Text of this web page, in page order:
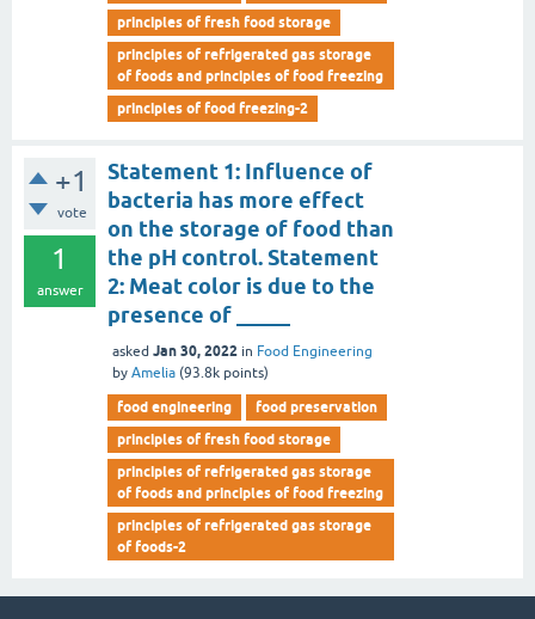
principles of fresh food storage
principles of refrigerated gas storage
of foods and principles of food freezing
principles of food freezing-2
+1
vote
1
answer
Statement 1: Influence of
bacteria has more effect
on the storage of food than
the pH control. Statement
2: Meat color is due to the
presence of _____
asked Jan 30, 2022 in Food Engineering
by Amelia (93.8k points)
food engineering
food preservation
principles of fresh food storage
principles of refrigerated gas storage
of foods and principles of food freezing
principles of refrigerated gas storage
of foods-2